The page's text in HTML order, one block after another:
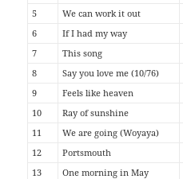
5
We can work it out
6
If I had my way
7
This song
8
Say you love me (10/76)
9
Feels like heaven
10
Ray of sunshine
11
We are going (Woyaya)
12
Portsmouth
13
One morning in May